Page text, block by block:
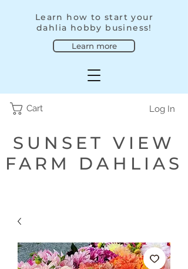
Learn how to start your
dahlia hobby business!
Learn more
Cart
SUNSET VIEW
FARM DAHLIAS
Log In